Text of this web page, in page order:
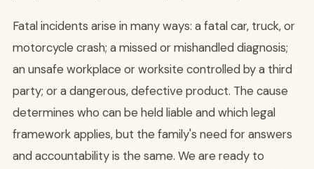
Fatal incidents arise in many ways: a fatal car, truck, or
motorcycle crash; a missed or mishandled diagnosis;
an unsafe workplace or worksite controlled by a third
party; or a dangerous, defective product. The cause
determines who can be held liable and which legal
framework applies, but the family's need for answers
and accountability is the same. We are ready to